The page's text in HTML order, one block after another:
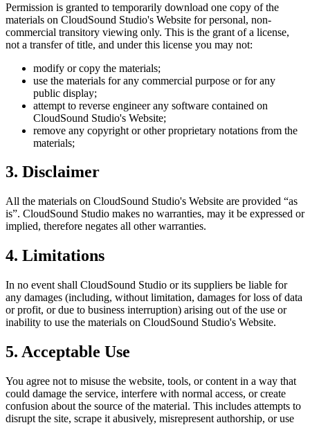
Permission is granted to temporarily download one copy of the
materials on CloudSound Studio's Website for personal, non-
commercial transitory viewing only. This is the grant of a license,
not a transfer of title, and under this license you may not:
modify or copy the materials;
use the materials for any commercial purpose or for any
public display;
attempt to reverse engineer any software contained on
CloudSound Studio's Website;
remove any copyright or other proprietary notations from the
materials;
3. Disclaimer
All the materials on CloudSound Studio's Website are provided “as
is”. CloudSound Studio makes no warranties, may it be expressed or
implied, therefore negates all other warranties.
4. Limitations
In no event shall CloudSound Studio or its suppliers be liable for
any damages (including, without limitation, damages for loss of data
or profit, or due to business interruption) arising out of the use or
inability to use the materials on CloudSound Studio's Website.
5. Acceptable Use
You agree not to misuse the website, tools, or content in a way that
could damage the service, interfere with normal access, or create
confusion about the source of the material. This includes attempts to
disrupt the site, scrape it abusively, misrepresent authorship, or use